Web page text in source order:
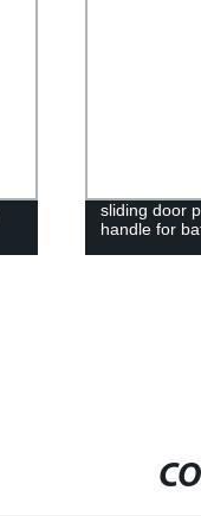
sliding door
handle for